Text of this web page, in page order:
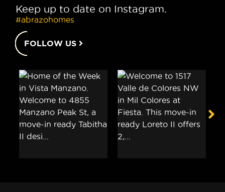
Keep up to date on Instagram.
#abrazohomes
FOLLOW US